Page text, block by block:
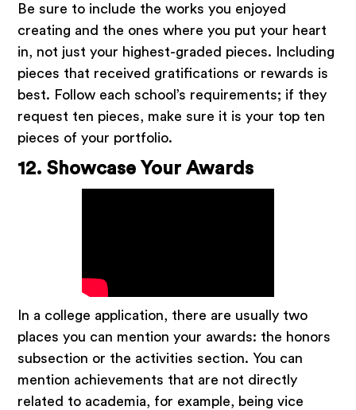
Be sure to include the works you enjoyed
creating and the ones where you put your heart
in, not just your highest-graded pieces. Including
pieces that received gratifications or rewards is
best. Follow each school’s requirements; if they
request ten pieces, make sure it is your top ten
pieces of your portfolio.
12. Showcase Your Awards
In a college application, there are usually two
places you can mention your awards: the honors
subsection or the activities section. You can
mention achievements that are not directly
related to academia, for example, being vice